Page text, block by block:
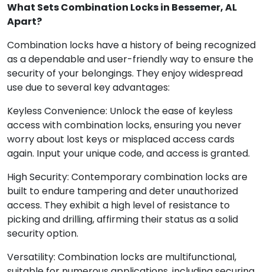
What Sets Combination Locks in Bessemer, AL
Apart?
Combination locks have a history of being recognized
as a dependable and user-friendly way to ensure the
security of your belongings. They enjoy widespread
use due to several key advantages:
Keyless Convenience: Unlock the ease of keyless
access with combination locks, ensuring you never
worry about lost keys or misplaced access cards
again. Input your unique code, and access is granted.
High Security: Contemporary combination locks are
built to endure tampering and deter unauthorized
access. They exhibit a high level of resistance to
picking and drilling, affirming their status as a solid
security option.
Versatility: Combination locks are multifunctional,